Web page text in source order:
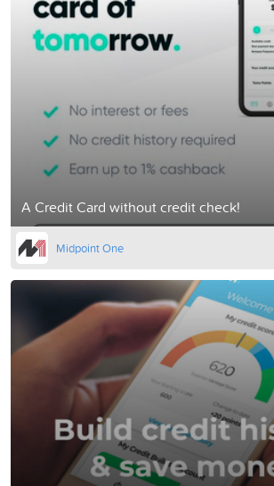
A Credit Card without credit check!
Midpoint One